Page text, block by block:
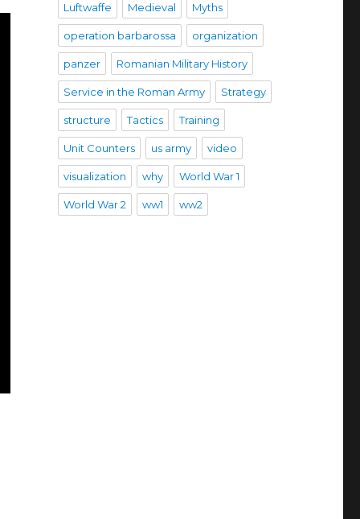
Luftwaffe Medieval Myths
operation barbarossa organization
panzer Romanian Military History
Service in the Roman Army Strategy
structure Tactics Training
Unit Counters us army video
visualization why World War 1
World War 2 ww1 ww2